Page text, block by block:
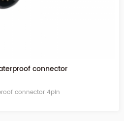
connector
connector 4pin